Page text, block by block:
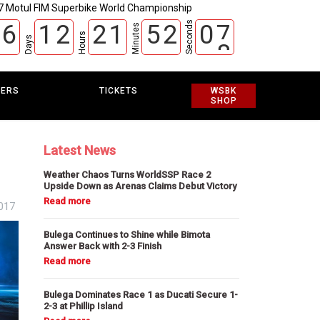
Motul FIM Superbike World Championship
6 Days 1 2 Hours 21 Minutes 52 Seconds 06
7
TICKETS
WSBK
SHOP
Latest News
Weather Chaos Turns WorldSSP Race 2
Upside Down as Arenas Claims Debut Victory
Bulega Continues to Shine while Bimota
Answer Back with 2-3 Finish
Bulega Dominates Race 1 as Ducati Secure 1-
2-3 at Phillip Island